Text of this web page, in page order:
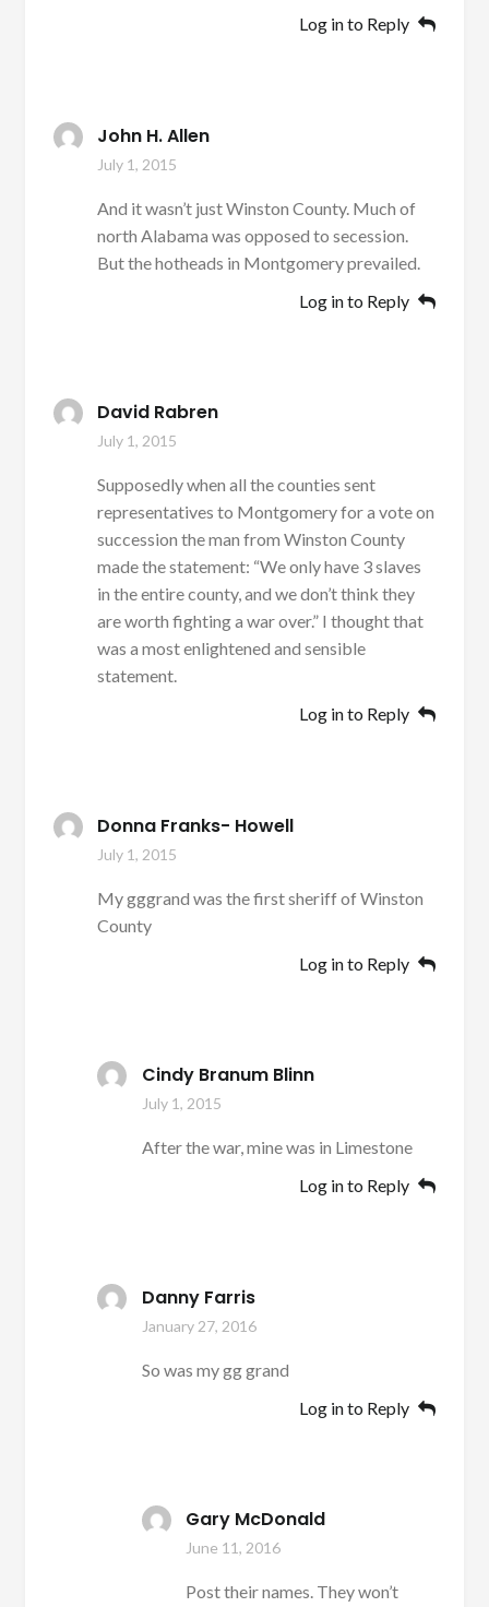
Log in to Reply
John H. Allen
July 1, 2015
And it wasn’t just Winston County. Much of
north Alabama was opposed to secession.
But the hotheads in Montgomery prevailed.
Log in to Reply
David Rabren
July 1, 2015
Supposedly when all the counties sent
representatives to Montgomery for a vote on
succession the man from Winston County
made the statement: “We only have 3 slaves
in the entire county, and we don’t think they
are worth fighting a war over.” I thought that
was a most enlightened and sensible
statement.
Log in to Reply
Donna Franks- Howell
July 1, 2015
My gggrand was the first sheriff of Winston
County
Log in to Reply
Cindy Branum Blinn
July 1, 2015
After the war, mine was in Limestone
Log in to Reply
Danny Farris
January 27, 2016
So was my gg grand
Log in to Reply
Gary McDonald
June 11, 2016
Post their names. They won’t